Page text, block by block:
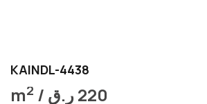
KAINDL-4438
m2 / 220ر.ق